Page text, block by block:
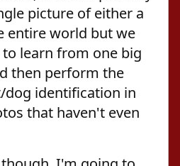
picture of either a
entire world but we
learn from one big
then perform the
dog identification in
that haven't even